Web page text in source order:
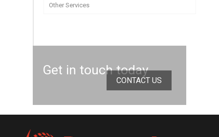
Other Services
Get in touch today
CONTACT US